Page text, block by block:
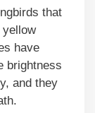
that
yellow
have
brightness
and they